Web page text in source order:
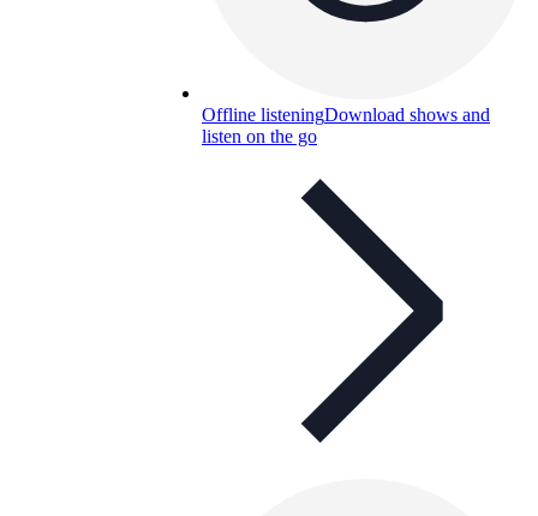
Offline listeningDownload shows and
listen on the go